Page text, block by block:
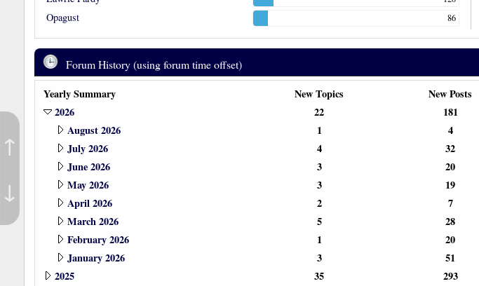
↑
↓
Opagust 86
Forum History (using forum time offset)
Yearly Summary
New Topics New Posts
2026
22 181
August 2026
1 4
July 2026
4 32
June 2026
3 20
May 2026
3 19
April 2026
2 7
March 2026
5 28
February 2026
1 20
January 2026
3 51
2025
35 293